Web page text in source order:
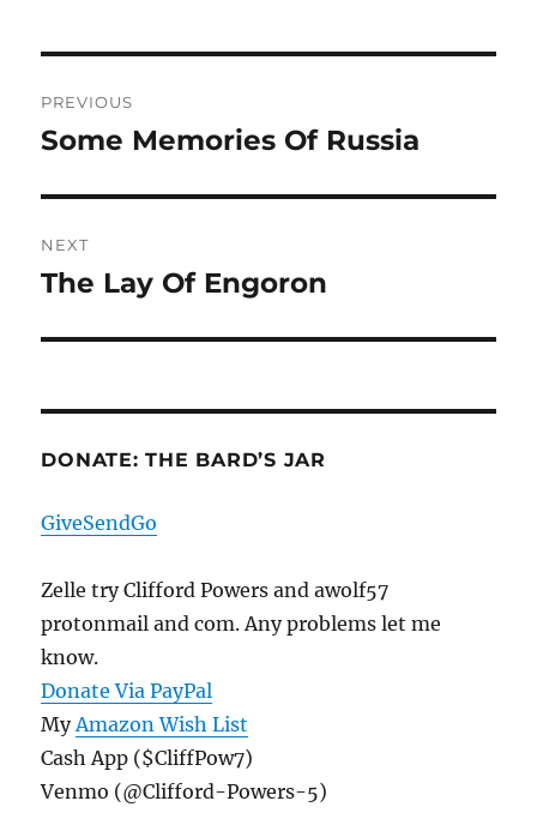
navigation
PREVIOUS
Previous
Some Memories Of Russia
NEXT
Next
The Lay Of Engoron
DONATE: THE BARD’S JAR
GiveSendGo
Zelle try Clifford Powers and awolf57
protonmail and com. Any problems let me
know.
Donate Via PayPal
MyAmazon Wish List
Cash App ($CliffPow7)
Venmo (@Clifford-Powers-5)